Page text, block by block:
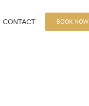
CONTACT BOOK NOW